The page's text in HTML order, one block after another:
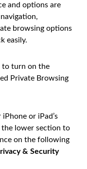
and options are
browsing options
easily.
to turn on the
Private Browsing
or iPad’s
the lower section to
on the following
& Security